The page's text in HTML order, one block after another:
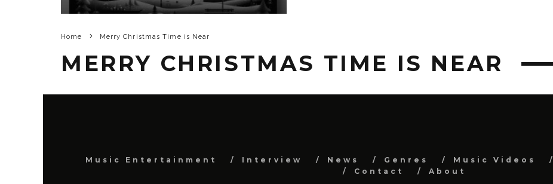
Home Merry Christmas Time is Near
MERRY CHRISTMAS TIME IS NEAR
Music Entertainment Interview News Genres Music Videos
Contact
About